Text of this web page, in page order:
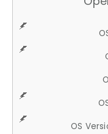
OS